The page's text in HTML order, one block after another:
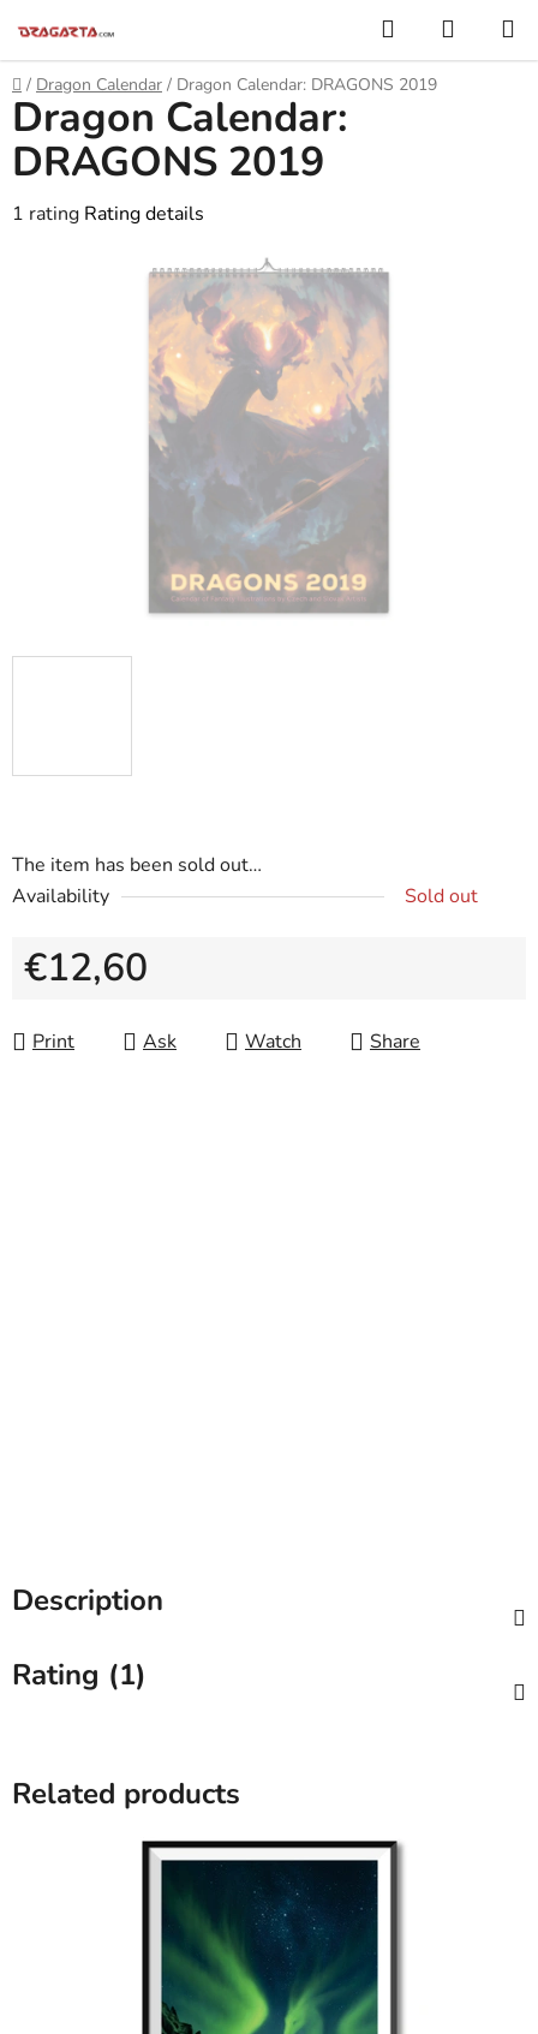
content
Search
CART
Home
/ Dragon Calendar / Dragon Calendar: DRAGONS 2019
The item has been sold out…
Availability
Sold out
€12,60
Print
Ask Watch Share
Dragon Calendar:
DRAGONS 2019
The
1 rating Rating details
Description
Rating (1)
Related products